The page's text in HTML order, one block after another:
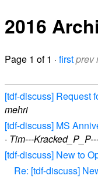
2016
Page 1 of 1 · firstprev
[tdf-discuss] Request
mehri
[tdf-discuss] MS
· Tim---
[tdf-discuss] New to
Re: [tdf-discuss]